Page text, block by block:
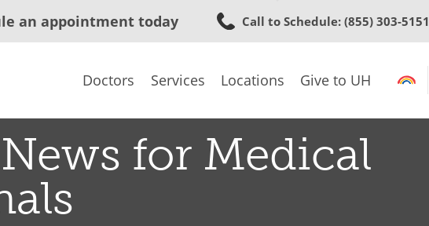
to
content
an appointment today Call to Schedule: (855) 303-5151
Doctors Services Locations Give to UH
for Medical